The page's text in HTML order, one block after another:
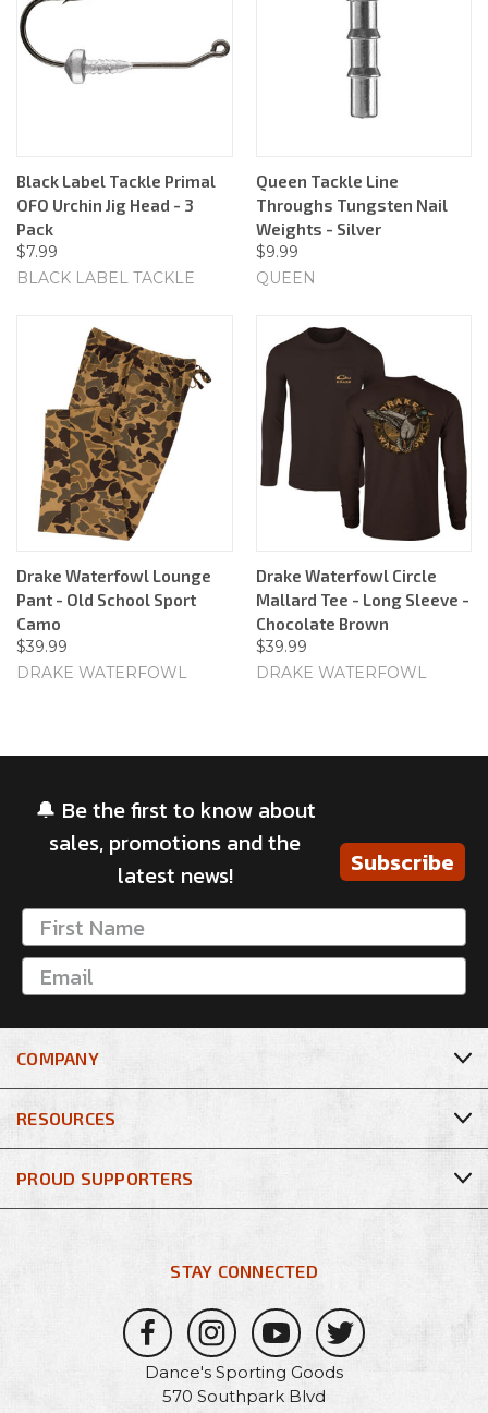
Black Label Tackle Primal
OFO Urchin Jig Head - 3
Pack
$7.99
BLACK LABEL TACKLE
Queen Tackle Line
Throughs Tungsten Nail
Weights - Silver
$9.99
QUEEN
Drake Waterfowl Lounge
Pant - Old School Sport
Camo
$39.99
DRAKE WATERFOWL
Drake Waterfowl Circle
Mallard Tee - Long Sleeve -
Chocolate Brown
$39.99
DRAKE WATERFOWL
🔔 Be the first to know about
sales, promotions and the
latest news!
Subscribe
COMPANY
RESOURCES
STAY CONNECTED
Dance's Sporting Goods
570 Southpark Blvd
PROUD SUPPORTERS